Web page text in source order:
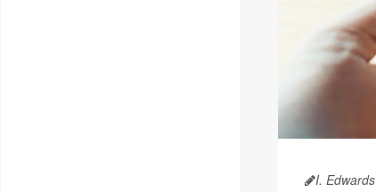
I. Edwards